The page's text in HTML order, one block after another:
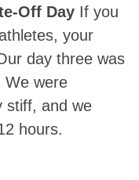
Off DayIf you
your
day three was
We were
stiff, and we
hours.